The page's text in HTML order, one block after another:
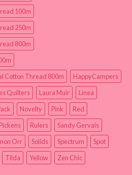
100m
250m
800m
Cotton Thread 800m
HappyCampers
Quilters Laura Muir
Linea
Novelty Pink
Red
Rulers
Sandy Gervais
Orr Solids Spectrum
Spot
Tilda Yellow Zen Chic